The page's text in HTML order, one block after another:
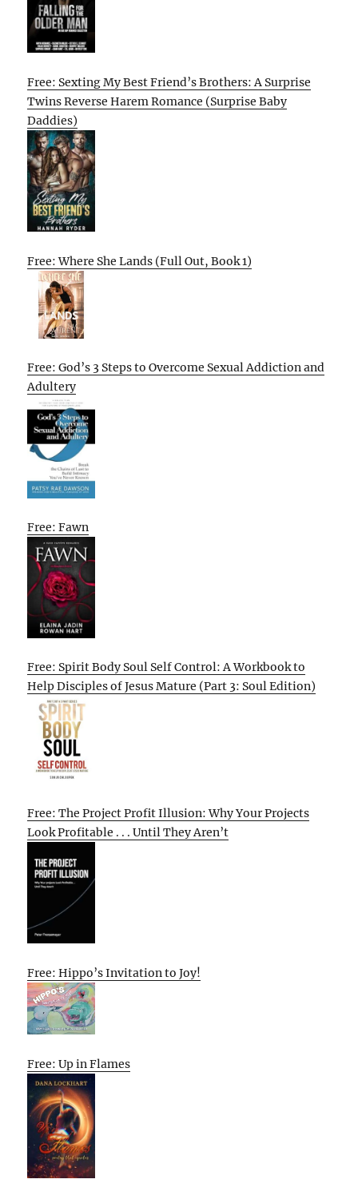
Free: Sexting My Best Friend’s Brothers: A Surprise
Twins Reverse Harem Romance (Surprise Baby
Daddies)
Free: Where She Lands (Full Out, Book 1)
Free: God’s 3 Steps to Overcome Sexual Addiction and
Adultery
Free: Fawn
Free: Spirit Body Soul Self Control: A Workbook to
Help Disciples of Jesus Mature (Part 3: Soul Edition)
Free: The Project Profit Illusion: Why Your Projects
Look Profitable . . . Until They Aren’t
Free: Hippo’s Invitation to Joy!
Free: Up in Flames